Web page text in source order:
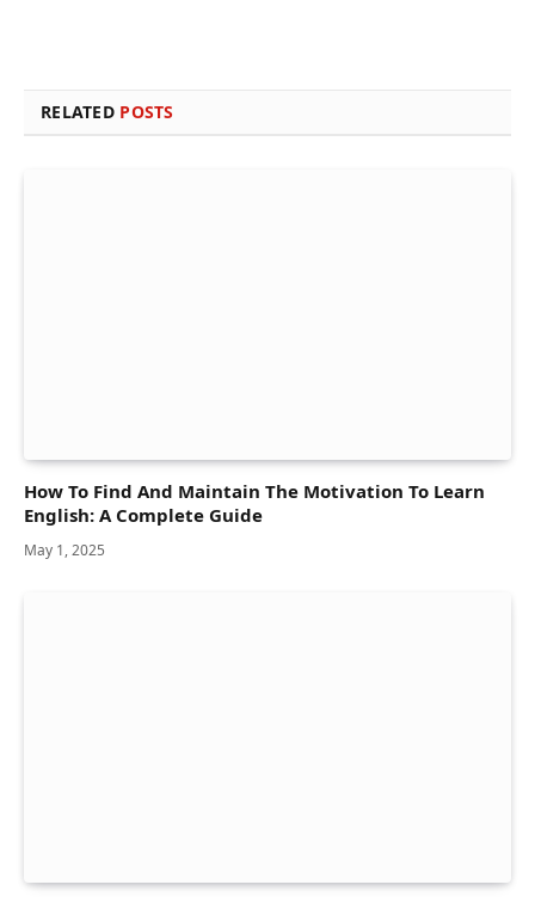
RELATED POSTS
How To Find And Maintain The Motivation To Learn
English: A Complete Guide
May 1, 2025